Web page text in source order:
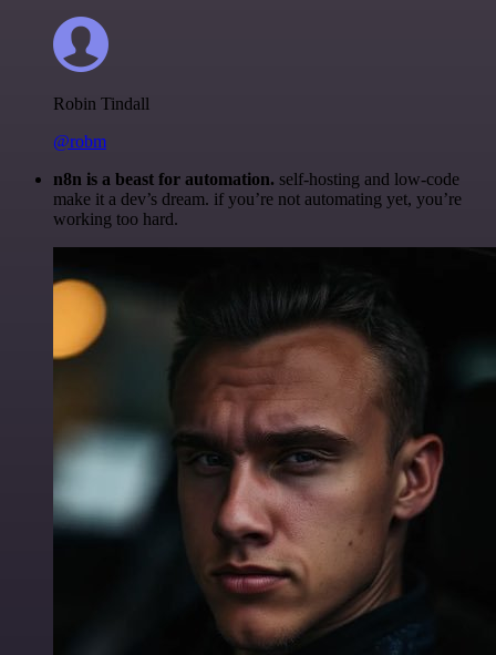
Robin Tindall
@robm
n8n is a beast for automation. self-hosting and low-code
make it a dev’s dream. if you’re not automating yet, you’re
working too hard.